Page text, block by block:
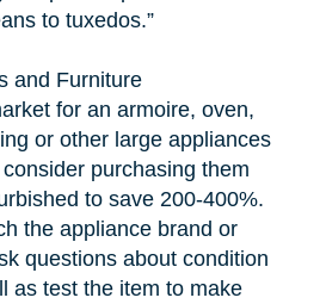
to tuxedos.”
and Furniture
for an armoire, oven,
or other large appliances
purchasing them
to save 200-400%.
the appliance brand or
questions about condition
as test the item to make